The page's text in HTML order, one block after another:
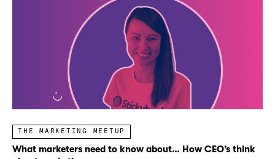
THE MARKETING MEETUP
What marketers need to know about… How CEO’s think